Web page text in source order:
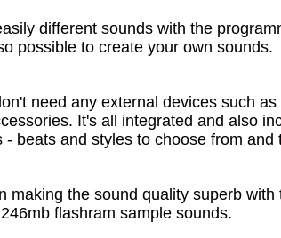
different sounds with the
possible to create your own sounds.
need any external devices such as
It's all integrated and also
beats and styles to choose from and
making the sound quality superb with
flashram sample sounds.